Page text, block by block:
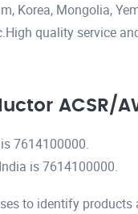
Korea, Mongolia,
quality service
ACSR/
7614100000.
is 7614100000.
to identify